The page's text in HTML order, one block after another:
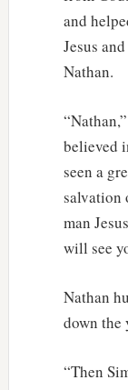
and
Jesus
Nathan.
believed
seen a
salvation
man
will see
Nathan
down the
“Then